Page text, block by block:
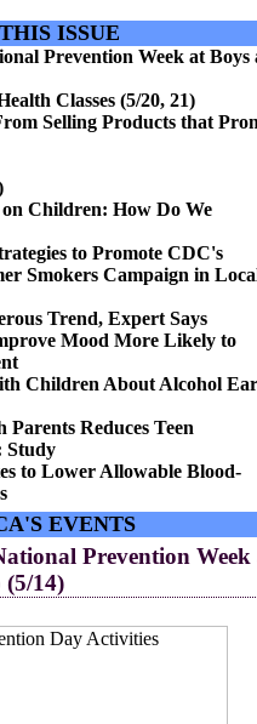
ISSUE
Prevention Week at Boys
Classes (5/20, 21)
Selling Products that
Children: How Do We
to Promote CDC's
Smokers Campaign in
Trend, Expert Says
Mood More Likely to
Children About Alcohol
Reduces Teen
Study
to Lower Allowable Blood-
EVENTS
Prevention Week
14)